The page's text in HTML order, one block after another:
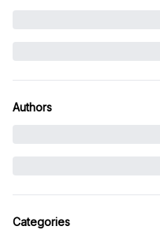
Authors
Categories